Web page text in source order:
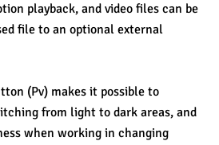
playback, and video files can be
file to an optional external
(Pv) makes it possible to
from light to dark areas, and
when working in changing